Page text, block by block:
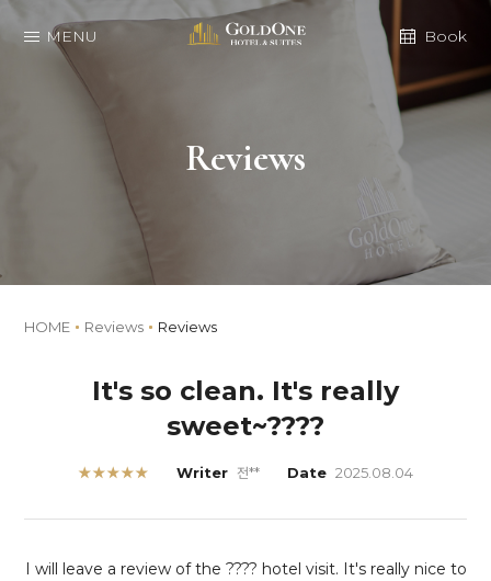
MENU Book
Reviews
HOME Reviews Reviews
It's so clean. It's really
sweet~????
★★★★★ Writer 전** Date 2025.08.04
I will leave a review of the ???? hotel visit. It's really nice to